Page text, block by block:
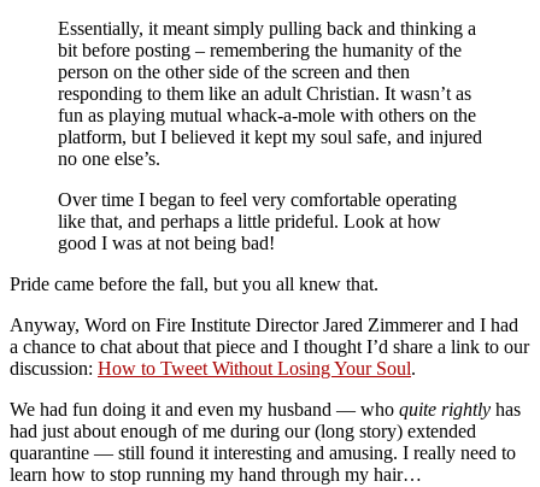
Essentially, it meant simply pulling back and thinking a
bit before posting – remembering the humanity of the
person on the other side of the screen and then
responding to them like an adult Christian. It wasn’t as
fun as playing mutual whack-a-mole with others on the
platform, but I believed it kept my soul safe, and injured
no one else’s.
Over time I began to feel very comfortable operating
like that, and perhaps a little prideful. Look at how
good I was at not being bad!
Pride came before the fall, but you all knew that.
Anyway, Word on Fire Institute Director Jared Zimmerer and I had
a chance to chat about that piece and I thought I’d share a link to our
discussion: How to Tweet Without Losing Your Soul.
We had fun doing it and even my husband — who quite rightly has
had just about enough of me during our (long story) extended
quarantine — still found it interesting and amusing. I really need to
learn how to stop running my hand through my hair…